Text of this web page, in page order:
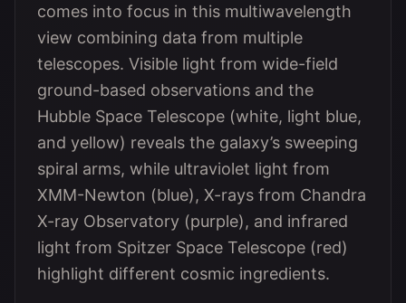
comes into focus in this multiwavelength
view combining data from multiple
telescopes. Visible light from wide-field
ground-based observations and the
Hubble Space Telescope (white, light blue,
and yellow) reveals the galaxy’s sweeping
spiral arms, while ultraviolet light from
XMM-Newton (blue), X-rays from Chandra
X-ray Observatory (purple), and infrared
light from Spitzer Space Telescope (red)
highlight different cosmic ingredients.